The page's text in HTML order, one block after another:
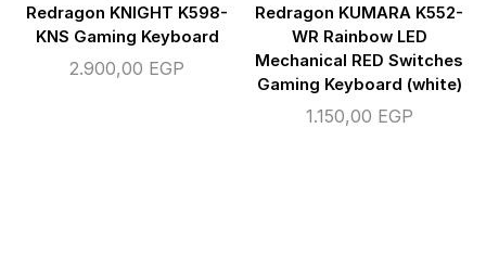
Redragon KNIGHT K598-
KNS Gaming Keyboard
2.900,00 EGP
Redragon KUMARA K552-
WR Rainbow LED
Mechanical RED Switches
Gaming Keyboard (white)
1.150,00 EGP